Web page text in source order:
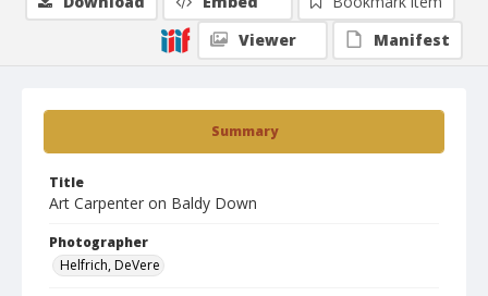
Summary
Title
Art Carpenter on Baldy Down
Photographer
Helfrich, DeVere
Viewer
Manifest